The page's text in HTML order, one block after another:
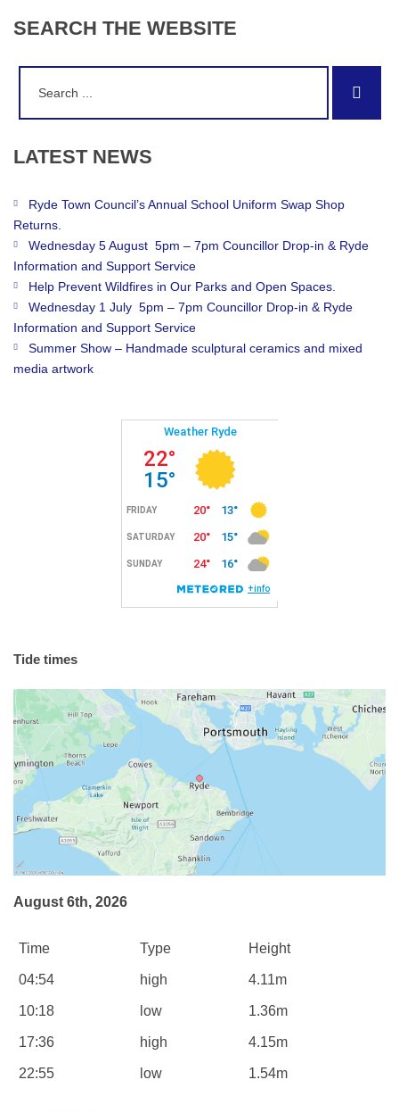
SEARCH THE WEBSITE
LATEST NEWS
Ryde Town Council’s Annual School Uniform Swap Shop
Returns.
Wednesday 5 August 5pm – 7pm Councillor Drop-in & Ryde
Information and Support Service
Help Prevent Wildfires in Our Parks and Open Spaces.
Wednesday 1 July 5pm – 7pm Councillor Drop-in & Ryde
Information and Support Service
Summer Show – Handmade sculptural ceramics and mixed
media artwork
Tide times
August 6th, 2026
Time Type Height
04:54 high 4.11m
10:18 low 1.36m
17:36 high 4.15m
22:55 low 1.54m